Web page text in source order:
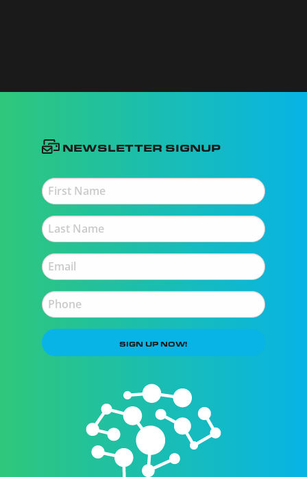
Newsletter Signup